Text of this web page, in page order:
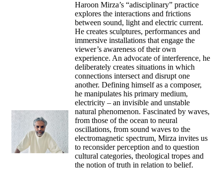
Haroon Mirza’s “adisciplinary” practice
explores the interactions and frictions
between sound, light and electric current.
He creates sculptures, performances and
immersive installations that engage the
viewer’s awareness of their own
experience. An advocate of interference, he
deliberately creates situations in which
connections intersect and disrupt one
another. Defining himself as a composer,
he manipulates his primary medium,
electricity – an invisible and unstable
natural phenomenon. Fascinated by waves,
from those of the ocean to neural
oscillations, from sound waves to the
electromagnetic spectrum, Mirza invites us
to reconsider perception and to question
cultural categories, theological tropes and
the notion of truth in relation to belief.